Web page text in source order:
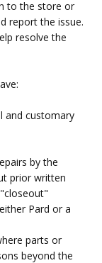
to the store or
report the issue.
resolve the
and customary
by the
prior written
Pard or a
parts or
beyond the